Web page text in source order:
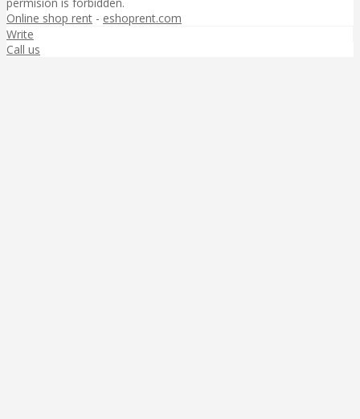
Online shop rent - eshoprent.com
Write
Call us